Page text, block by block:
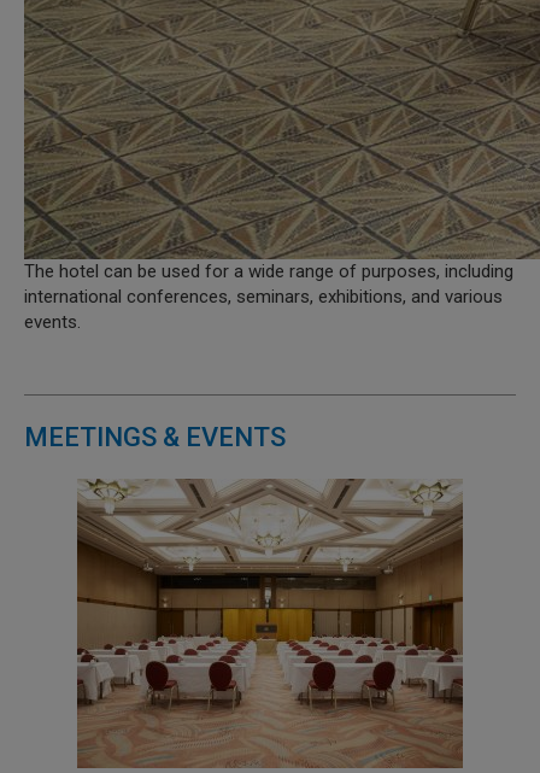
The hotel can be used for a wide range of purposes, including
international conferences, seminars, exhibitions, and various
events.
MEETINGS & EVENTS